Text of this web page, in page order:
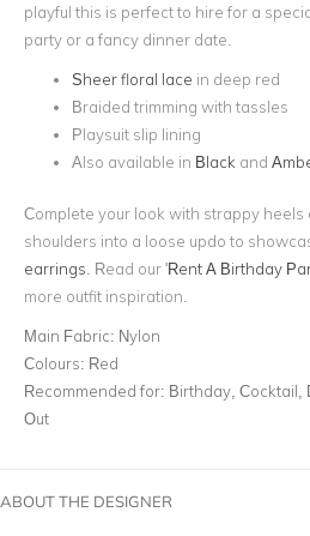
playful this is perfect to hire for a
party or a fancy dinner date.
Sheer floral lace in deep red
Braided trimming with tassles
Playsuit slip lining
Also available in Black and
Complete your look with strappy
shoulders into a loose updo to
earrings . Read our 'Rent A Birthday
more outfit inspiration.
Main Fabric: Nylon
Colours: Red
Recommended for: Birthday, Cocktail,
Out
ABOUT THE DESIGNER